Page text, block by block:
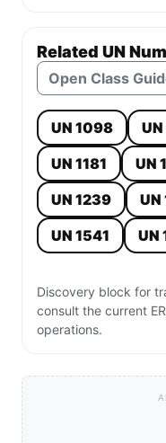
Related UN
Open Class
UN 1098
UN 1181
UN
UN 1239
UN
UN 1541
UN
Discovery block for
consult the current
operations.